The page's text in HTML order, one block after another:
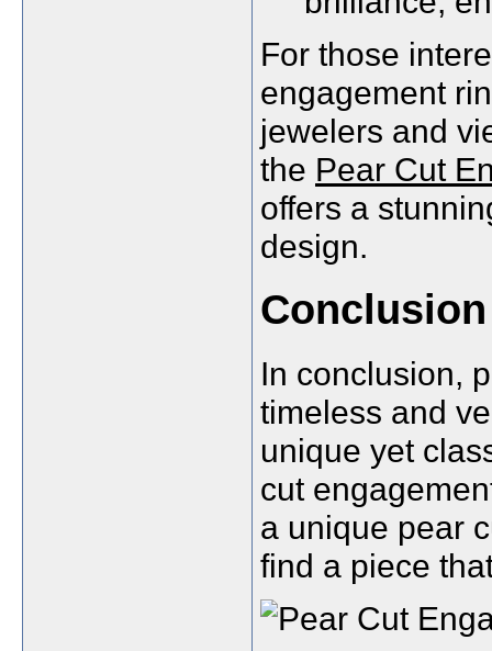
For those
engagement
jewelers and
the Pear Cut
offers a
design.
Conclusion
In conclusion,
timeless and
unique yet
cut
a unique pear
find a piece